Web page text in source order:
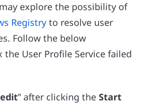
explore the possibility of
Registry to resolve user
Follow the below
User Profile Service failed
” after clicking the Start